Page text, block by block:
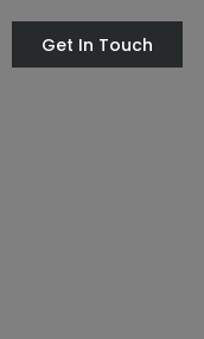
Get In Touch